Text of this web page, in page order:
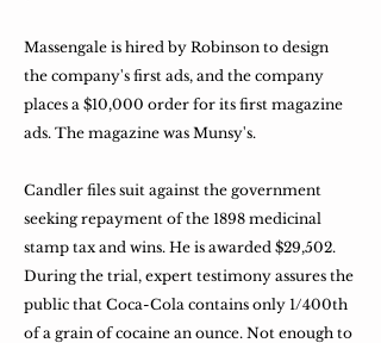
​Massengale is hired by Robinson to design
the company's first ads, and the company
places a $10,000 order for its first magazine
ads. The magazine was Munsy's.
​Candler files suit against the government
seeking repayment of the 1898 medicinal
stamp tax and wins. He is awarded $29,502.
During the trial, expert testimony assures the
public that Coca-Cola contains only 1/400th
of a grain of cocaine an ounce. Not enough to